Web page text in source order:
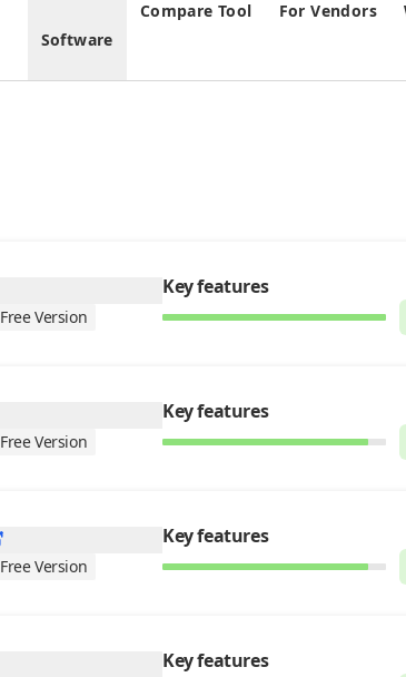
Software
Compare Tool For Vendors
Free Version
Key features
Free Version
Key features
Free Version
Key features
Key features